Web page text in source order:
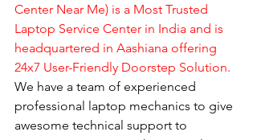
Center Near Me) is a Most Trusted
Laptop Service Center in India and is
headquartered in Aashiana offering
24x7 User-Friendly Doorstep Solution.
We have a team of experienced
professional laptop mechanics to give
awesome technical support to